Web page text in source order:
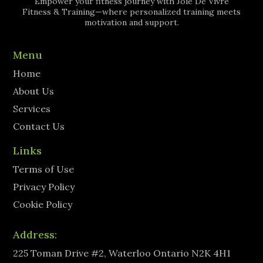
Fitness & Training—where personalized training meets
motivation and support.
Menu
Home
About Us
Services
Contact Us
Links
Terms of Use
Privacy Policy
Cookie Policy
Address:
225 Toman Drive #2, Waterloo Ontario N2K 4H1